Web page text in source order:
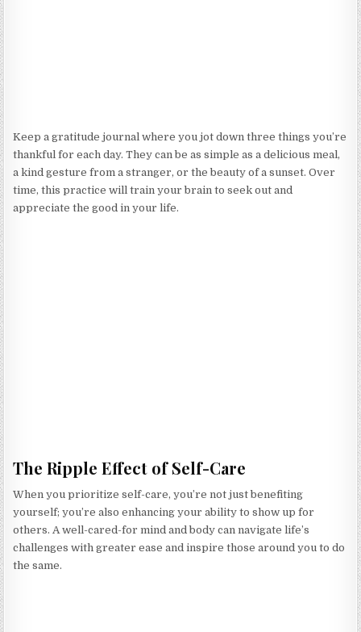
Keep a gratitude journal where you jot down three things you’re
thankful for each day. They can be as simple as a delicious meal,
a kind gesture from a stranger, or the beauty of a sunset. Over
time, this practice will train your brain to seek out and
appreciate the good in your life.
The Ripple Effect of Self-Care
When you prioritize self-care, you’re not just benefiting
yourself; you’re also enhancing your ability to show up for
others. A well-cared-for mind and body can navigate life’s
challenges with greater ease and inspire those around you to do
the same.